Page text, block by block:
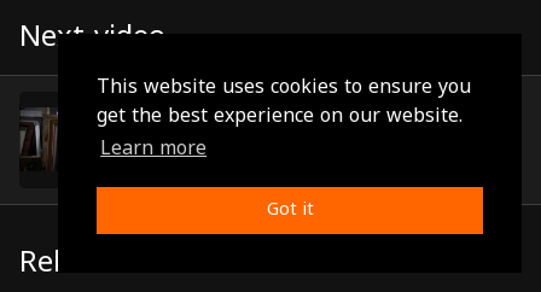
This website uses cookies to ensure you
get the best experience on our website.
Learn more
Got it
with that starts the journey of a drama filled with exciting
successive events and colorful characters. Starring: Karis
Bashar, Bassel Khayyat, Salloum Haddad, Laura Abu-Assad,
Nidal Nijem, Ayman Rida Directed by: Rami Hanna
Next video
Episode 9
Related